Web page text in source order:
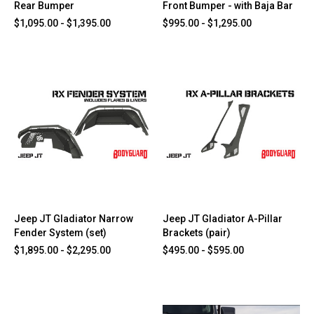
Rear Bumper
$1,095.00 - $1,395.00
Front Bumper - with Baja Bar
$995.00 - $1,295.00
Jeep JT Gladiator Narrow
Fender System (set)
$1,895.00 - $2,295.00
Jeep JT Gladiator A-Pillar
Brackets (pair)
$495.00 - $595.00